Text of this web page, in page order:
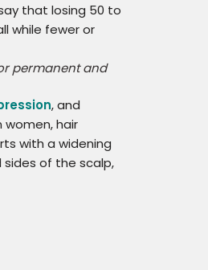
that losing 50 to
while fewer or
permanent and
, and
women, hair
with a widening
sides of the scalp,